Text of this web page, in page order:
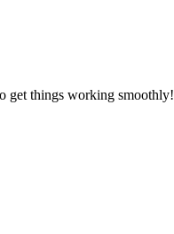
get things working smoothly!